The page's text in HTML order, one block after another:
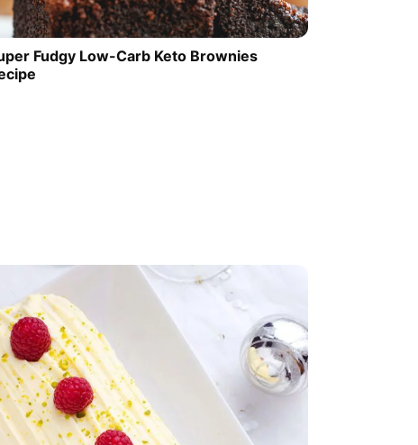
Fudgy Low-Carb Keto Brownies